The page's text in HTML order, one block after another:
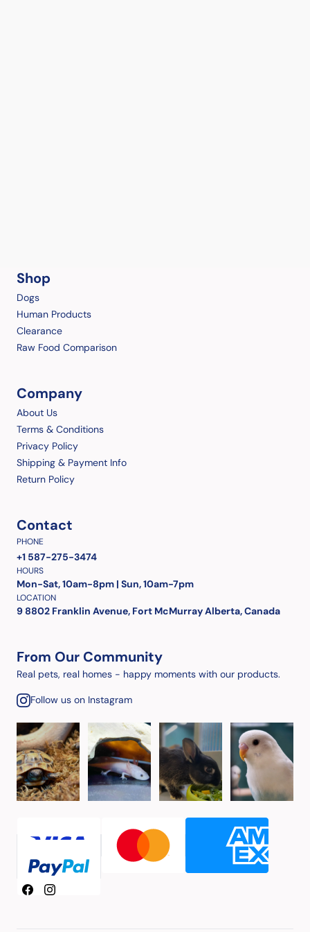
Shop
Dogs
Human Products
Clearance
Raw Food Comparison
Company
About Us
Terms & Conditions
Privacy Policy
Shipping & Payment Info
Return Policy
Contact
PHONE
+1 587-275-3474
HOURS
Mon-Sat, 10am-8pm | Sun, 10am-7pm
LOCATION
9 8802 Franklin Avenue, Fort McMurray Alberta, Canada
From Our Community
Real pets, real homes - happy moments with our products.
Follow us on Instagram